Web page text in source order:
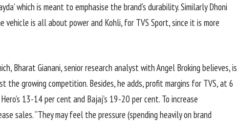
which is meant to emphasise the brand’s durability. Similarly Dhoni
vehicle is all about power and Kohli, for TVS Sport, since it is more
Bharat Gianani, senior research analyst with Angel Broking believes, is
the growing competition. Besides, he adds, profit margins for TVS, at 6
13-14 per cent and Bajaj’s 19-20 per cent. To increase
sales. “They may feel the pressure (spending heavily on brand